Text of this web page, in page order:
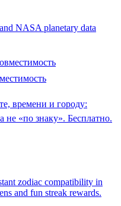
NASA planetary data
времени и городу:
не «по знаку». Бесплатно.
zodiac compatibility in
and fun streak rewards.